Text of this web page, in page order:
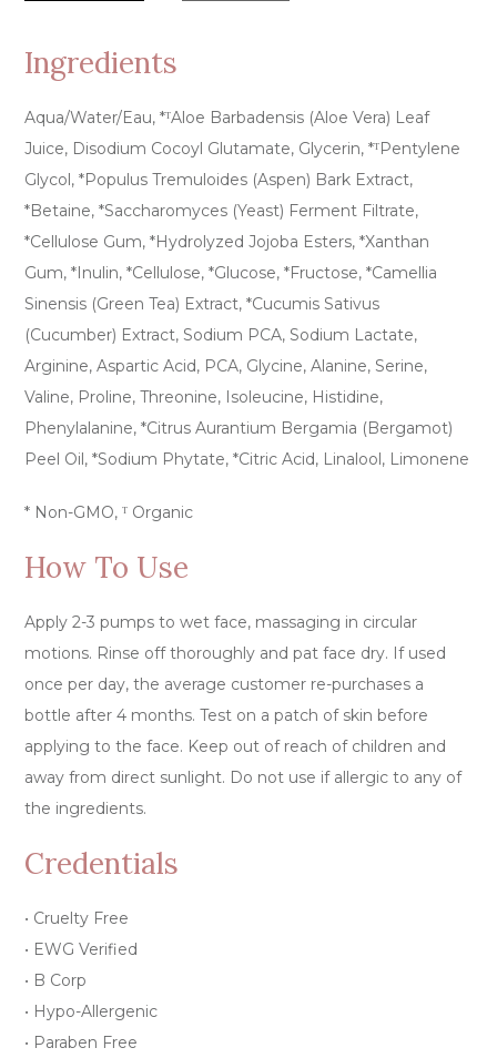
Ingredients
Aqua/Water/Eau, *ᵀAloe Barbadensis (Aloe Vera) Leaf
Juice, Disodium Cocoyl Glutamate, Glycerin, *ᵀPentylene
Glycol, *Populus Tremuloides (Aspen) Bark Extract,
*Betaine, *Saccharomyces (Yeast) Ferment Filtrate,
*Cellulose Gum, *Hydrolyzed Jojoba Esters, *Xanthan
Gum, *Inulin, *Cellulose, *Glucose, *Fructose, *Camellia
Sinensis (Green Tea) Extract, *Cucumis Sativus
(Cucumber) Extract, Sodium PCA, Sodium Lactate,
Arginine, Aspartic Acid, PCA, Glycine, Alanine, Serine,
Valine, Proline, Threonine, Isoleucine, Histidine,
Phenylalanine, *Citrus Aurantium Bergamia (Bergamot)
Peel Oil, *Sodium Phytate, *Citric Acid, Linalool, Limonene
* Non-GMO, ᵀ Organic
How To Use
Apply 2-3 pumps to wet face, massaging in circular
motions. Rinse off thoroughly and pat face dry. If used
once per day, the average customer re-purchases a
bottle after 4 months. Test on a patch of skin before
applying to the face. Keep out of reach of children and
away from direct sunlight. Do not use if allergic to any of
the ingredients.
Credentials
• Cruelty Free
• EWG Verified
• B Corp
• Hypo-Allergenic
• Paraben Free